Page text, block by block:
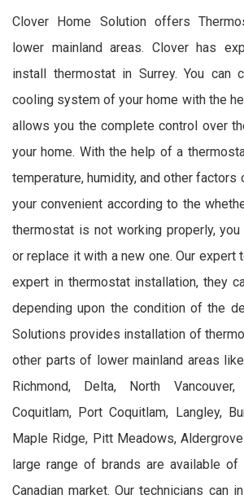
Clover Home Solution offers
lower mainland areas. Clover has
install thermostat in Surrey. You can
cooling system of your home with the
allows you the complete control over
your home. With the help of a
temperature, humidity, and other factors
your convenient according to the
thermostat is not working properly,
or replace it with a new one. Our expert
expert in thermostat installation, they
depending upon the condition of the
Solutions provides installation of
other parts of lower mainland areas like
Richmond, Delta, North Vancouver,
Coquitlam, Port Coquitlam, Langley,
Maple Ridge, Pitt Meadows,
large range of brands are available
Canadian market. Our technicians can